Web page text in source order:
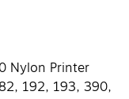
Nylon Printer
192, 193, 390,